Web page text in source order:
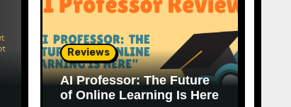
Reviews
AI Professor: The Future
of Online Learning Is Here